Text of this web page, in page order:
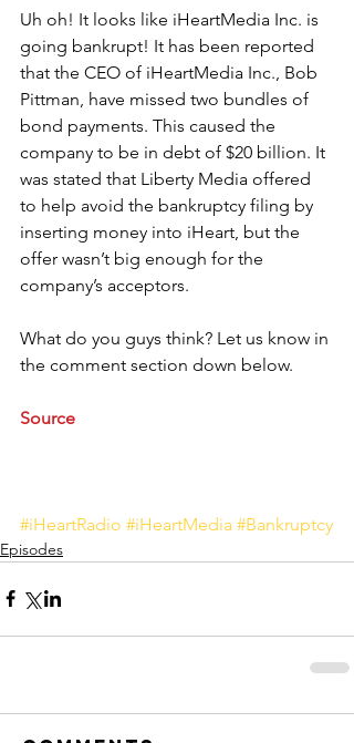
Uh oh! It looks like iHeartMedia Inc. is
going bankrupt! It has been reported
that the CEO of iHeartMedia Inc., Bob
Pittman, have missed two bundles of
bond payments. This caused the
company to be in debt of $20 billion. It
was stated that Liberty Media offered
to help avoid the bankruptcy filing by
inserting money into iHeart, but the
offer wasn’t big enough for the
company’s acceptors.
What do you guys think? Let us know in
the comment section down below.
Source
#iHeartRadio #iHeartMedia #Bankruptcy
Episodes